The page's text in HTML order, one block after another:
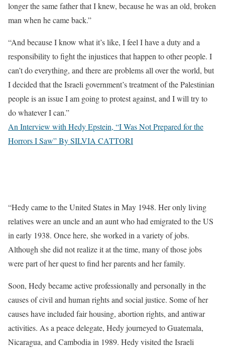
longer the same father that I knew, because he was an old, broken
man when he came back.”
“And because I know what it’s like, I feel I have a duty and a
responsibility to fight the injustices that happen to other people. I
can’t do everything, and there are problems all over the world, but
I decided that the Israeli government’s treatment of the Palestinian
people is an issue I am going to protest against, and I will try to
do whatever I can.”
An Interview with Hedy Epstein, “I Was Not Prepared for the
Horrors I Saw” By SILVIA CATTORI
“Hedy came to the United States in May 1948. Her only living
relatives were an uncle and an aunt who had emigrated to the US
in early 1938. Once here, she worked in a variety of jobs.
Although she did not realize it at the time, many of those jobs
were part of her quest to find her parents and her family.
Soon, Hedy became active professionally and personally in the
causes of civil and human rights and social justice. Some of her
causes have included fair housing, abortion rights, and antiwar
activities. As a peace delegate, Hedy journeyed to Guatemala,
Nicaragua, and Cambodia in 1989. Hedy visited the Israeli